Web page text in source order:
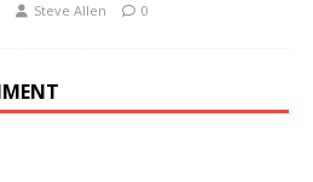
Steve Allen 0